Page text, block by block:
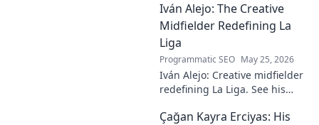
story of resilience and
passion. Click to learn more.
Iván Alejo: The Creative
Midfielder Redefining La
Liga
Programmatic SEO May 25, 2026
Iván Alejo: Creative midfielder
redefining La Liga. See his
learn more!
Çağan Kayra Erciyas: His